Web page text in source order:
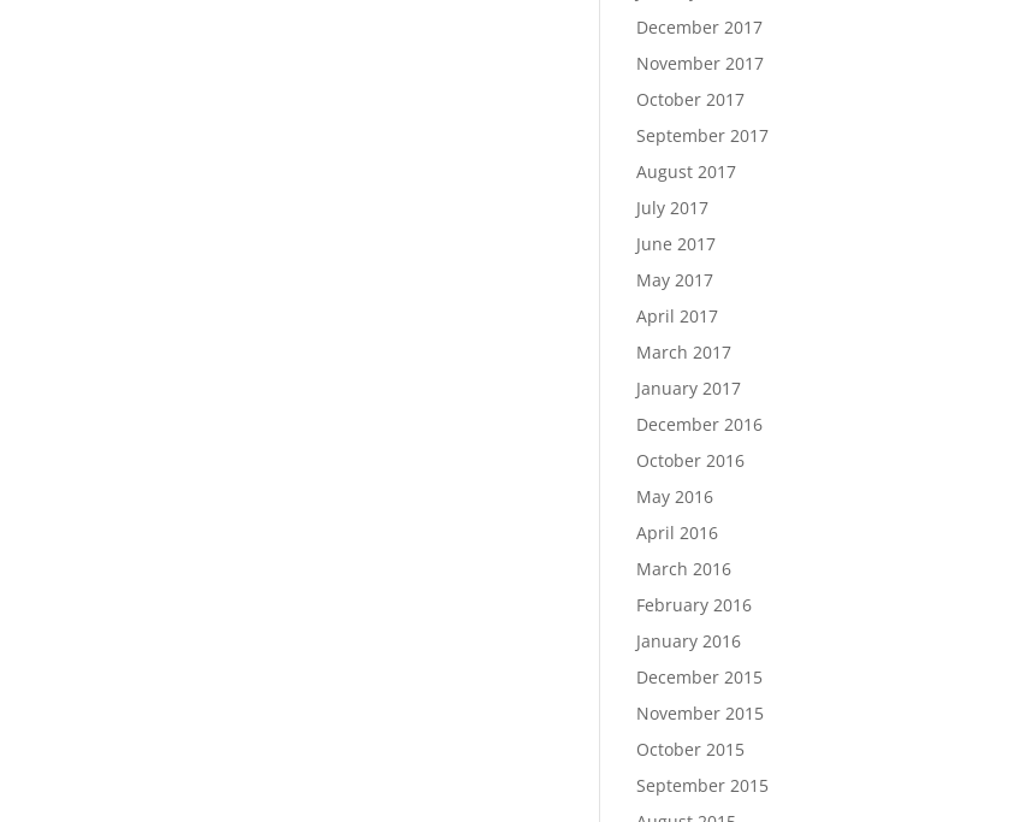
December 2017
November 2017
October 2017
September 2017
August 2017
July 2017
June 2017
May 2017
April 2017
March 2017
January 2017
December 2016
October 2016
May 2016
April 2016
March 2016
February 2016
January 2016
December 2015
November 2015
October 2015
September 2015